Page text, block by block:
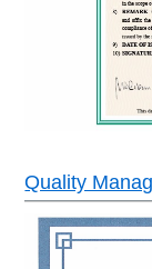
Quality